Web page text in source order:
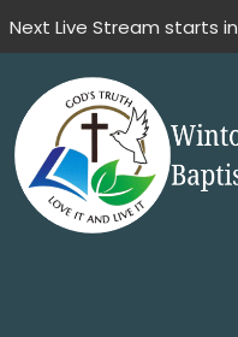
Next Live Stream starts in